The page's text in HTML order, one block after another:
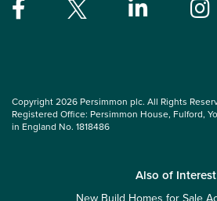
Copyright 2026 Persimmon plc. All Rights
Registered Office: Persimmon House, Fulford,
in England No. 1818486
Also of Interest